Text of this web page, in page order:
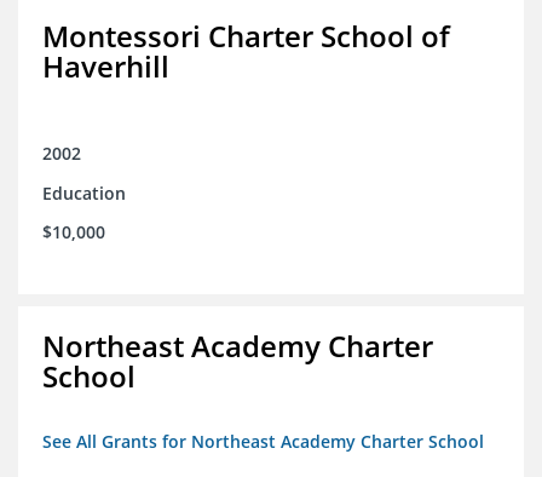
Montessori Charter School of
Haverhill
2002
Education
$10,000
Northeast Academy Charter
School
See All Grants for Northeast Academy Charter School